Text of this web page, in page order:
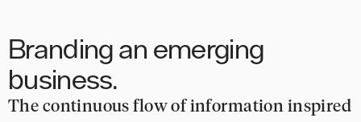
Branding an emerging
business.
The continuous flow of information inspired